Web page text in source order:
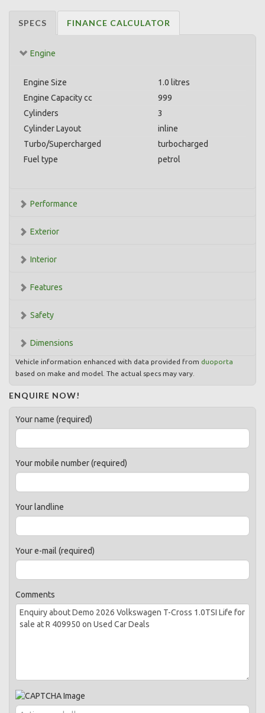
SPECS FINANCE CALCULATOR
Engine
Engine Size
1.0 litres
Engine Capacity cc
999
Cylinders
3
Cylinder Layout
inline
Turbo/Supercharged
turbocharged
Fuel type
petrol
Performance
Exterior
Interior
Features
Safety
Dimensions
Vehicle information enhanced with data provided from duoporta
based on make and model. The actual specs may vary.
ENQUIRE NOW!
Your name (required)
Your mobile number (required)
Your landline
Your e-mail (required)
Comments